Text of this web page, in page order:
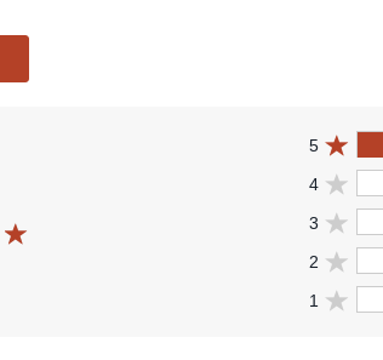
5
4
3
2
1